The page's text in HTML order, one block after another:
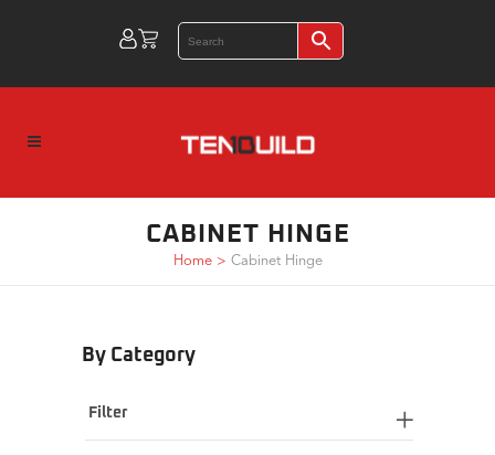
CABINET HINGE
Home> Cabinet Hinge
By Category
Filter